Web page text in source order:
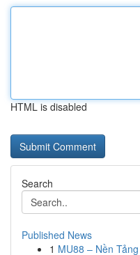
HTML is disabled
Search
Published News
1 MU88 – Nền